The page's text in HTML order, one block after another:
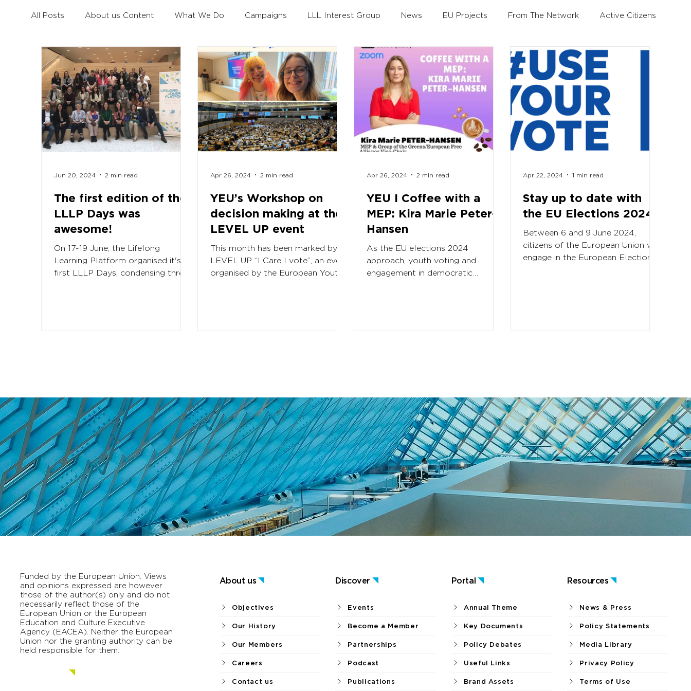
All Posts About us Content What We Do Campaigns LLL Interest Group News EU Projects From The Network Active Citizens
Civil Dialogue Learning Mobility for All Youth Annual Theme Policy Debates LLLAwards Education and Training Forum
Erasmus+ Survey Erasmus+ Coalition Working Groups
The first edition of the
LLLP Days was
awesome!
On 17-19 June, the Lifelong
Learning Platform organised it's
first LLLP Days, condensing three
Jun 20, 2024 2 min read
YEU’s Workshop on
decision making at the
LEVEL UP event
This month has been marked by
LEVEL UP “I Care I vote”, an event
organised by the European Youth
Apr 26, 2024 2 min read
YEU I Coffee with a
MEP: Kira Marie Peter-
Hansen
As the EU elections 2024
approach, youth voting and
engagement in democratic
Apr 26, 2024 2 min read
Stay up to date with
the EU Elections 2024
Between 6 and 9 June 2024,
citizens of the European Union will
engage in the European Elections
Apr 22, 2024 1 min read
Funded by the European Union. Views
and opinions expressed are however
those of the author(s) only and do not
necessarily reflect those of the
European Union or the European
Education and Culture Executive
Agency (EACEA). Neither the European
Union nor the granting authority can be
held responsible for them.
About us Discover Portal Resources
Objectives
Our History
Our Members
Careers
Contact us
Events
Become a Member
Partnerships
Podcast
Publications
Annual Theme
Key Documents
Policy Debates
Useful Links
Brand Assets
News & Press
Policy Statements
Media Library
Privacy Policy
Terms of Use